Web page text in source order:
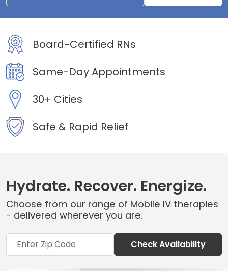
Board-Certified RNs
Same-Day Appointments
30+ Cities
Safe & Rapid Relief
Hydrate. Recover. Energize.
Choose from our range of Mobile IV therapies
- delivered wherever you are.
Check Availability